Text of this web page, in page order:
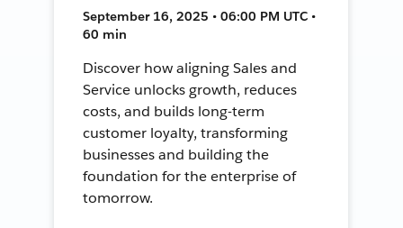
September 16, 2025 • 06:00 PM UTC •
60 min
Discover how aligning Sales and
Service unlocks growth, reduces
costs, and builds long-term
customer loyalty, transforming
businesses and building the
foundation for the enterprise of
tomorrow.